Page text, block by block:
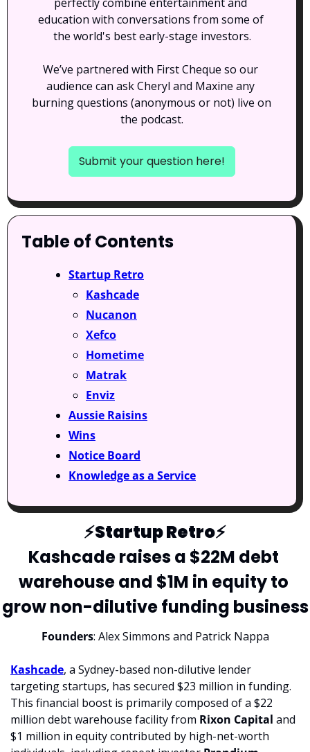
education with conversations from some of
the world's best early-stage investors.
We’ve partnered with First Cheque so our
audience can ask Cheryl and Maxine any
burning questions (anonymous or not) live on
the podcast.
Submit your question here!
Table of Contents
Startup Retro
Kashcade
Nucanon
Xefco
Hometime
Matrak
Enviz
Aussie Raisins
Wins
Notice Board
Knowledge as a Service
⚡️Startup Retro⚡️
Kashcade raises a $22M debt
warehouse and $1M in equity to
grow non-dilutive funding business
Founders: Alex Simmons and Patrick Nappa
Kashcade, a Sydney-based non-dilutive lender
targeting startups, has secured $23 million in funding.
This financial boost is primarily composed of a $22
million debt warehouse facility from Rixon Capital and
$1 million in equity contributed by high-net-worth